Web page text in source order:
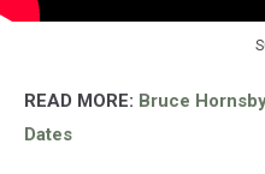
READ MORE: Bruce
Dates